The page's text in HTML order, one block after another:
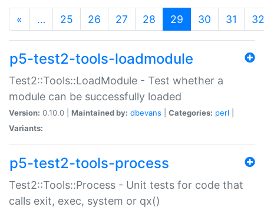
« … 25 26 27 28 29 (current)
30 31 32
p5-test2-tools-loadmodule
Test2::Tools::LoadModule - Test whether a
module can be successfully loaded
Version: 0.10.0 | Maintained by: dbevans Categories: perl
Variants:
p5-test2-tools-process
Test2::Tools::Process - Unit tests for code that
calls exit, exec, system or qx()